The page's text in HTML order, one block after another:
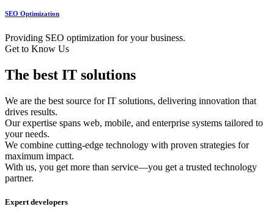
SEO Optimization
Providing SEO optimization for your business.
Get to Know Us
The best IT solutions
We are the best source for IT solutions, delivering innovation that
drives results.
Our expertise spans web, mobile, and enterprise systems tailored to
your needs.
We combine cutting-edge technology with proven strategies for
maximum impact.
With us, you get more than service—you get a trusted technology
partner.
Expert developers